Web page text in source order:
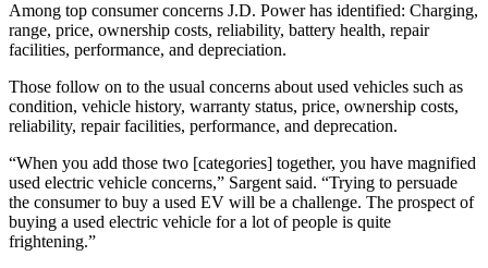
Among top consumer concerns J.D. Power has identified: Charging,
range, price, ownership costs, reliability, battery health, repair
facilities, performance, and depreciation.
Those follow on to the usual concerns about used vehicles such as
condition, vehicle history, warranty status, price, ownership costs,
reliability, repair facilities, performance, and deprecation.
“When you add those two [categories] together, you have magnified
used electric vehicle concerns,” Sargent said. “Trying to persuade
the consumer to buy a used EV will be a challenge. The prospect of
buying a used electric vehicle for a lot of people is quite
frightening.”